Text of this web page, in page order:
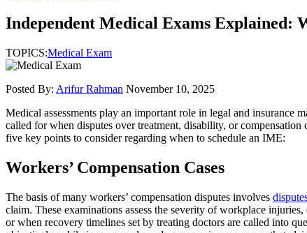
Independent Medical Exams Explained:
TOPICS:Medical Exam
Posted By: Arifur Rahman November 10, 2025
Medical assessments play an important role in legal and insurance
called for when disputes over treatment, disability, or
five key points to consider regarding when to schedule an IME:
Workers’ Compensation Cases
The basis of many workers’ compensation disputes involves
claim. These examinations assess the severity of workplace
or when recovery timelines set by treating doctors are called into